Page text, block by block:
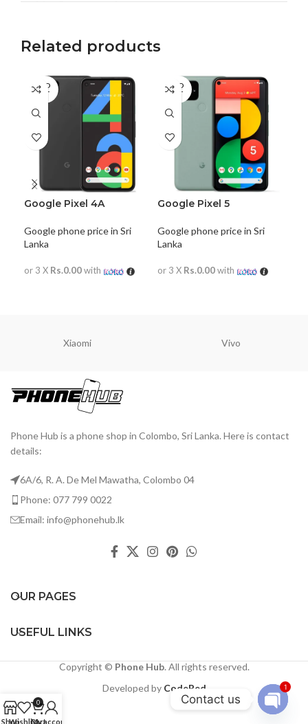
Related products
SOLD
OUT
Google Pixel 4A
Google phone price in Sri
Lanka
or 3 X Rs.0.00with
SOLD
OUT
Google Pixel 5
Google phone price in Sri
Lanka
or 3 X Rs.0.00with
Xiaomi Vivo
Phone Hub is a phone shop in Colombo, Sri Lanka. Here is contact
details:
6A/6, R. A. De Mel Mawatha, Colombo 04
Phone: 077 799 0022
Email: info@phonehub.lk
OUR PAGES
USEFUL LINKS
Copyright © Phone Hub. All rights reserved.
Developed by CodeRed
ShopWishlist
0
Cart
My account
Contact us
1